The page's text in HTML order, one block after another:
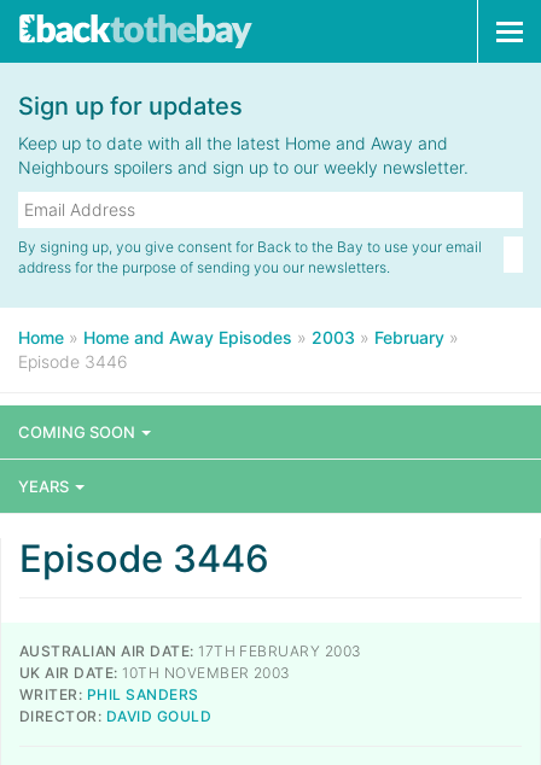
Sign up for updates
Keep up to date with all the latest Home and Away and
Neighbours spoilers and sign up to our weekly newsletter.
By signing up, you give consent for Back to the Bay to use your email
address for the purpose of sending you our newsletters.
Home » Home and Away Episodes » 2003 » February »
Episode 3446
COMING SOON
YEARS
Episode 3446
AUSTRALIAN AIR DATE: 17TH FEBRUARY 2003
UK AIR DATE: 10TH NOVEMBER 2003
WRITER: PHIL SANDERS
DIRECTOR: DAVID GOULD